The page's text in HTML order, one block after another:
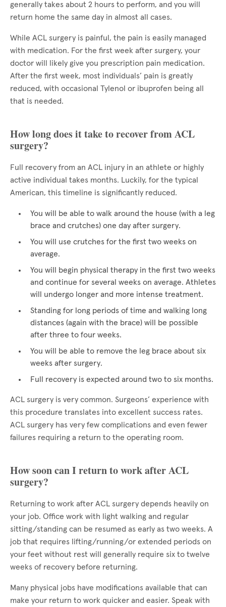
generally takes about 2 hours to perform, and you will
return home the same day in almost all cases.
While ACL surgery is painful, the pain is easily managed
with medication. For the first week after surgery, your
doctor will likely give you prescription pain medication.
After the first week, most individuals’ pain is greatly
reduced, with occasional Tylenol or ibuprofen being all
that is needed.
How long does it take to recover from ACL
surgery?
Full recovery from an ACL injury in an athlete or highly
active individual takes months. Luckily, for the typical
American, this timeline is significantly reduced.
You will be able to walk around the house (with a leg
brace and crutches) one day after surgery.
You will use crutches for the first two weeks on
average.
You will begin physical therapy in the first two weeks
and continue for several weeks on average. Athletes
will undergo longer and more intense treatment.
Standing for long periods of time and walking long
distances (again with the brace) will be possible
after three to four weeks.
You will be able to remove the leg brace about six
weeks after surgery.
Full recovery is expected around two to six months.
ACL surgery is very common. Surgeons’ experience with
this procedure translates into excellent success rates.
ACL surgery has very few complications and even fewer
failures requiring a return to the operating room.
How soon can I return to work after ACL
surgery?
Returning to work after ACL surgery depends heavily on
your job. Office work with light walking and regular
sitting/standing can be resumed as early as two weeks. A
job that requires lifting/running/or extended periods on
your feet without rest will generally require six to twelve
weeks of recovery before returning.
Many physical jobs have modifications available that can
make your return to work quicker and easier. Speak with